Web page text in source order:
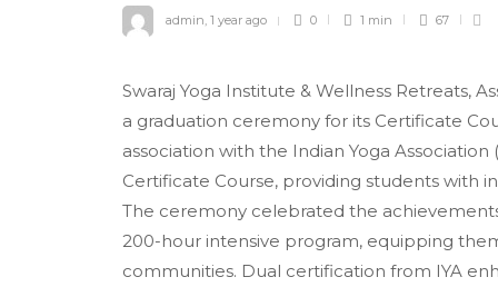
admin, 1 year ago 0 1 min 67
Swaraj Yoga Institute & Wellness Retreats,
a graduation ceremony for its Certificate
association with the Indian Yoga
Certificate Course, providing students with
The ceremony celebrated the
200-hour intensive program, equipping
communities. Dual certification from IYA